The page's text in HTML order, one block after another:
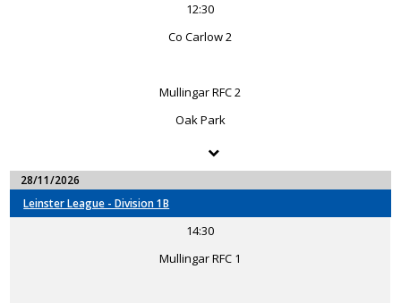
12:30
Co Carlow 2
Mullingar RFC 2
Oak Park
28/11/2026
Leinster League - Division 1B
14:30
Mullingar RFC 1